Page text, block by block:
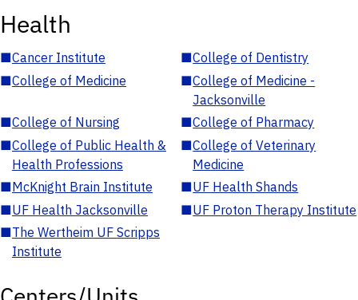
Health
■Cancer Institute ■College of Dentistry
■College of Medicine ■College of Medicine -
Jacksonville
■College of Nursing ■College of Pharmacy
■College of Public Health &
Health Professions
■College of Veterinary
Medicine
■McKnight Brain Institute ■UF Health Shands
■UF Health Jacksonville ■UF Proton Therapy Institute
■The Wertheim UF Scripps
Institute